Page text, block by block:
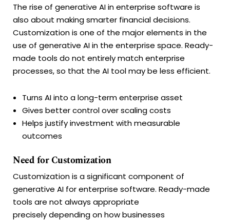
The rise of generative AI in enterprise software is
also about making smarter financial decisions.
Customization is one of the major elements in the
use of generative AI in the enterprise space. Ready-
made tools do not entirely match enterprise
processes, so that the AI tool may be less efficient.
Turns AI into a long-term enterprise asset
Gives better control over scaling costs
Helps justify investment with measurable
outcomes
Need for Customization
Customization is a significant component of
generative AI for enterprise software. Ready-made
tools are not always appropriate
precisely depending on how businesses